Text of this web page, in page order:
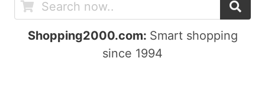
Shopping2000.com: Smart shopping
since 1994